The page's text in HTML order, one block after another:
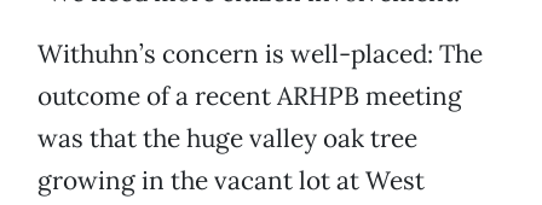
Withuhn’s concern is well-placed: The
outcome of a recent ARHPB meeting
was that the huge valley oak tree
growing in the vacant lot at West